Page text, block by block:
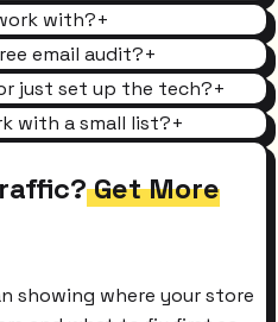
with?+
email audit?+
just set up the tech?+
with a small list?+
Get More
showing where your store